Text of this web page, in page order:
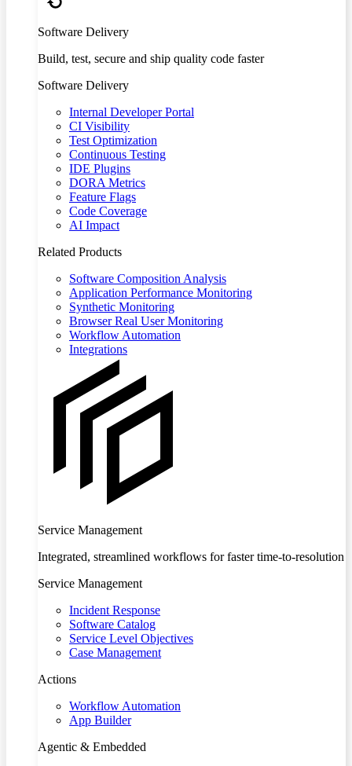
Software Delivery
Build, test, secure and ship quality code faster
Software Delivery
Internal Developer Portal
CI Visibility
Test Optimization
Continuous Testing
IDE Plugins
DORA Metrics
Feature Flags
Code Coverage
AI Impact
Related Products
Software Composition Analysis
Application Performance Monitoring
Synthetic Monitoring
Browser Real User Monitoring
Workflow Automation
Integrations
Service Management
Integrated, streamlined workflows for faster time-to-resolution
Service Management
Incident Response
Software Catalog
Service Level Objectives
Case Management
Actions
Workflow Automation
App Builder
Agentic & Embedded